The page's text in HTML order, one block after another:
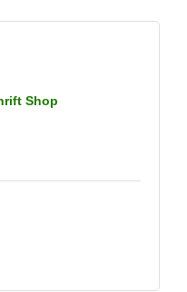
Shop